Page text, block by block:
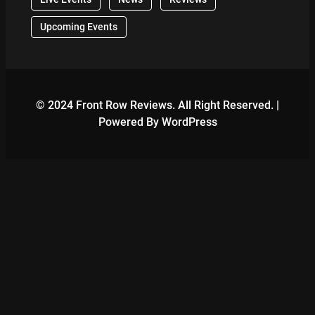
Upcoming Events
© 2024 Front Row Reviews. All Right Reserved. |
Powered By WordPress